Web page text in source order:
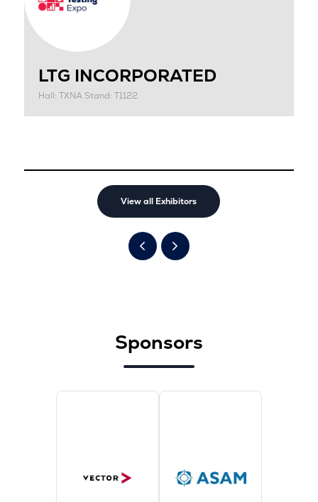
LTG INCORPORATED
Hall: TXNA Stand: T1122
View all Exhibitors
Sponsors